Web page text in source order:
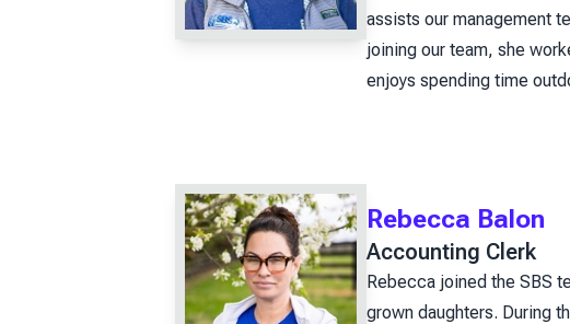
assists our management
joining our team, she
enjoys spending time
Rebecca Balon
Accounting Clerk
Rebecca joined the SBS
grown daughters. During